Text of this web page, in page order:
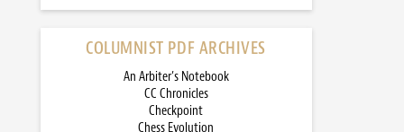
COLUMNIST PDF ARCHIVES
An Arbiter’s Notebook
CC Chronicles
Checkpoint
Chess Evolution